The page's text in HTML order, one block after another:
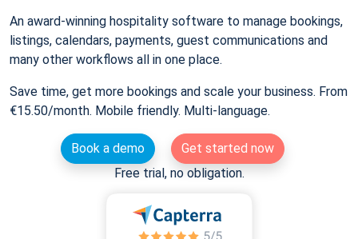
An award-winning hospitality software to manage bookings,
listings, calendars, payments, guest communications and
many other workflows all in one place.
Save time, get more bookings and scale your business. From
€15.50/month. Mobile friendly. Multi-language.
Book a demo
Get started now
Free trial, no obligation.